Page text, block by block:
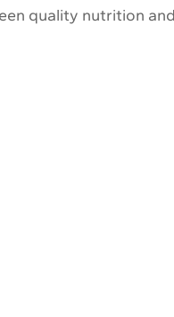
quality nutrition